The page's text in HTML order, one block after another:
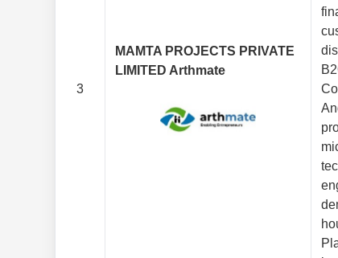
3
MAMTA PROJECTS PRIVATE
LIMITED Arthmate